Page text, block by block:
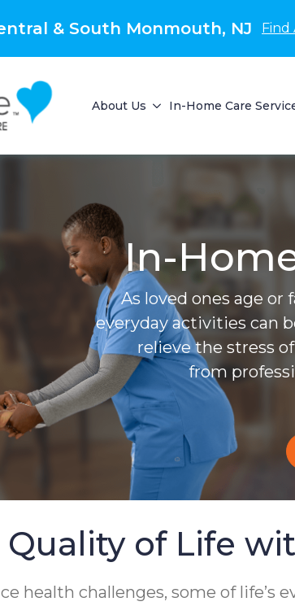
& South Monmouth, NJ Find
About Us In-Home Care
In-
As loved ones age or
everyday activities can
relieve the stress
from
of Life
health challenges, some of